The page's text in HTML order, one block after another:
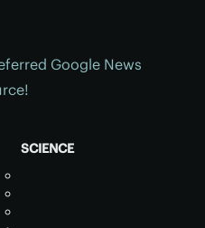
Google News
SCIENCE